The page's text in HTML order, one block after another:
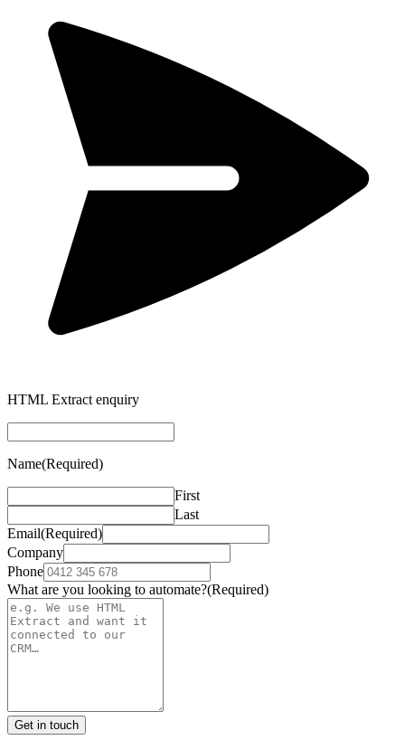
HTML Extract enquiry
Name(Required)
First
Last
Email(Required)
Company
Phone
What are you looking to automate?(Required)
Get in touch